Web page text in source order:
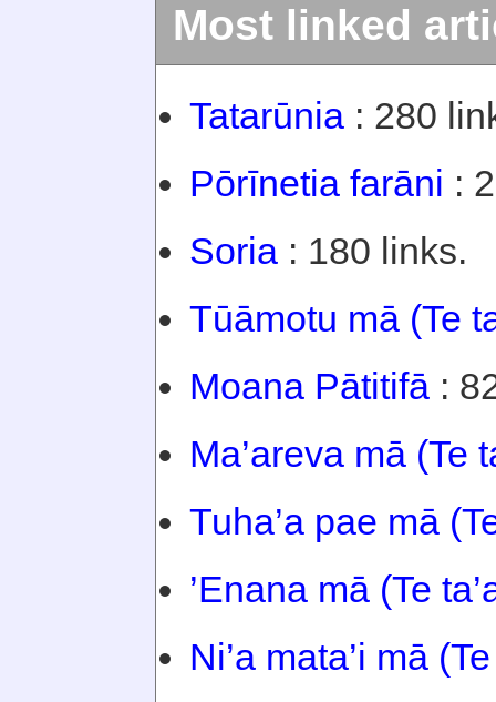
Most linked
Tatarūnia : 280
Pōrīnetia farāni :
Soria : 180 links.
Tūāmotu mā (Te
Moana Pātitifā :
Ma’areva mā (Te
Tuha’a pae mā
’Enana mā (Te
Ni’a mata’i mā